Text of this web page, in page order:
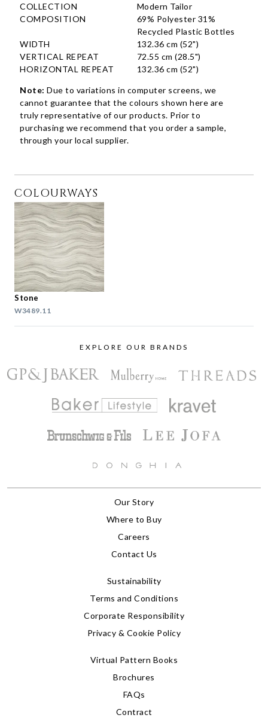
COLLECTION
Modern Tailor
COMPOSITION
69% Polyester 31%
Recycled Plastic Bottles
WIDTH
132.36 cm (52")
VERTICAL REPEAT
72.55 cm (28.5")
HORIZONTAL REPEAT
132.36 cm (52")
Note: Due to variations in computer screens, we
cannot guarantee that the colours shown here are
truly representative of our products. Prior to
purchasing we recommend that you order a sample,
through your local supplier.
COLOURWAYS
Stone
W3489.11
EXPLORE OUR BRANDS
Our Story
Where to Buy
Careers
Contact Us
Sustainability
Terms and Conditions
Corporate Responsibility
Privacy & Cookie Policy
Virtual Pattern Books
Brochures
FAQs
Contract